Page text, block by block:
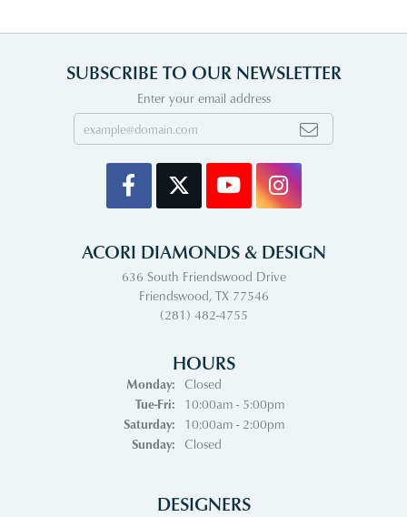
SUBSCRIBE TO OUR NEWSLETTER
Enter your email address
ACORI DIAMONDS & DESIGN
636 South Friendswood Drive
Friendswood, TX 77546
(281) 482-4755
HOURS
Monday:
Closed
Tue-Fri:Tuesday - Friday:
10:00am - 5:00pm
Saturday:
10:00am - 2:00pm
Sunday:
Closed
DESIGNERS